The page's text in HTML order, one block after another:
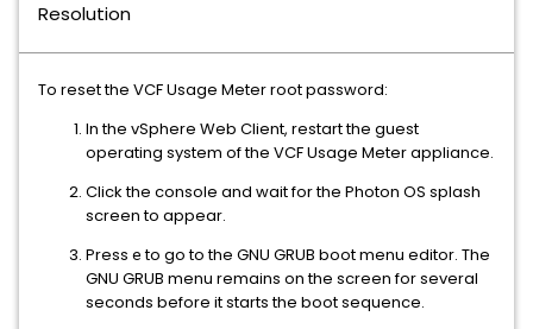
Resolution
To reset the VCF Usage Meter root password:
In the vSphere Web Client, restart the guest
operating system of the VCF Usage Meter appliance.
Click the console and wait for the Photon OS splash
screen to appear.
Press e to go to the GNU GRUB boot menu editor. The
GNU GRUB menu remains on the screen for several
seconds before it starts the boot sequence.